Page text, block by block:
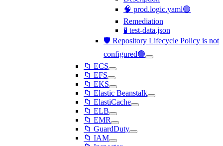
🧠 prod.logic.yaml🟢
Remediation
🧪 test-data.json
🛡️ Repository Lifecycle Policy is not
configured🟢
📁 ECS
📁 EFS
📁 EKS
📁 Elastic Beanstalk
📁 ElastiCache
📁 ELB
📁 EMR
📁 GuardDuty
📁 IAM